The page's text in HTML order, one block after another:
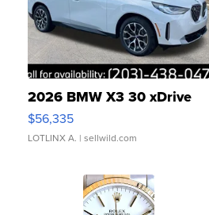
2026 BMW X3 30 xDrive
$56,335
LOTLINX A. | sellwild.com